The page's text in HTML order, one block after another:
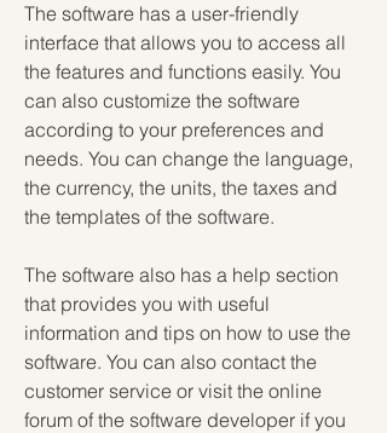
The software has a user-friendly
interface that allows you to access all
the features and functions easily. You
can also customize the software
according to your preferences and
needs. You can change the language,
the currency, the units, the taxes and
the templates of the software.
The software also has a help section
that provides you with useful
information and tips on how to use the
software. You can also contact the
customer service or visit the online
forum of the software developer if you